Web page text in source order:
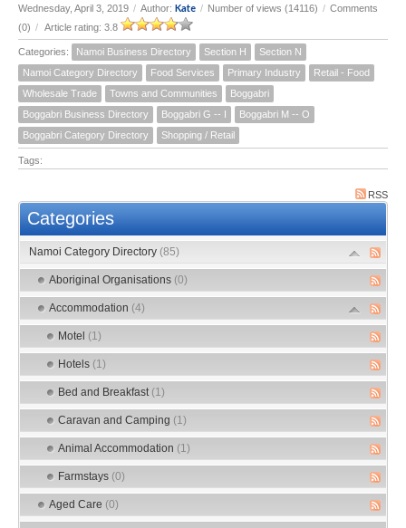
Wednesday, April 3, 2019 / Author: Kate / Number of views (14116) / Comments
(0) / Article rating: 3.8
Categories: Namoi Business Directory Section H
Section N
Namoi Category Directory
Food Services Primary Industry
Retail - Food
Wholesale Trade
Towns and Communities
Boggabri
Boggabri Business Directory
Boggabri G -- I
Boggabri M -- O
Boggabri Category Directory
Shopping / Retail
Tags:
RSS
Categories
Namoi Category Directory (85)
Aboriginal Organisations (0)
Accommodation (4)
Motel (1)
Hotels (1)
Bed and Breakfast (1)
Caravan and Camping (1)
Animal Accommodation (1)
Farmstays (0)
Aged Care (0)